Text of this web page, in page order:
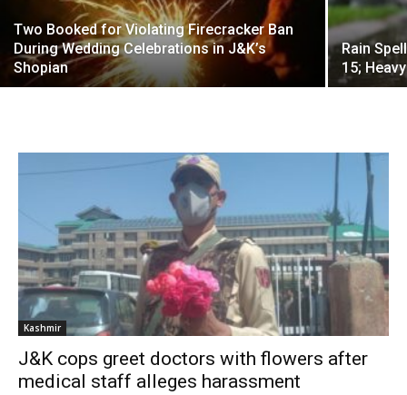
Two Booked for Violating Firecracker Ban
During Wedding Celebrations in J&K’s
Shopian
Rain
15;
Kashmir
J&K cops greet doctors with flowers after
medical staff alleges harassment